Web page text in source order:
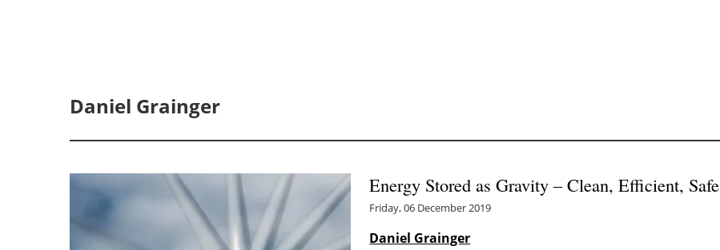
Daniel Grainger
Energy Stored as Gravity – Clean, Efficient, Safe
Friday, 06 December 2019
Daniel Grainger